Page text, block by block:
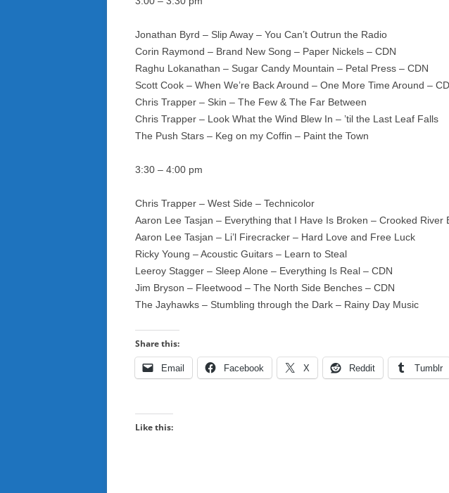
Jonathan Byrd – Slip Away – You Can’t Outrun the Radio
Corin Raymond – Brand New Song – Paper Nickels – CDN
Raghu Lokanathan – Sugar Candy Mountain – Petal Press – CDN
Scott Cook – When We’re Back Around – One More Time Around –
Chris Trapper – Skin – The Few & The Far Between
Chris Trapper – Look What the Wind Blew In – ’til the Last Leaf Falls
The Push Stars – Keg on my Coffin – Paint the Town
3:30 – 4:00 pm
Chris Trapper – West Side – Technicolor
Aaron Lee Tasjan – Everything that I Have Is Broken – Crooked River
Aaron Lee Tasjan – Li’l Firecracker – Hard Love and Free Luck
Ricky Young – Acoustic Guitars – Learn to Steal
Leeroy Stagger – Sleep Alone – Everything Is Real – CDN
Jim Bryson – Fleetwood – The North Side Benches – CDN
The Jayhawks – Stumbling through the Dark – Rainy Day Music
Share this:
Email Facebook X Reddit Tumblr
Like this: